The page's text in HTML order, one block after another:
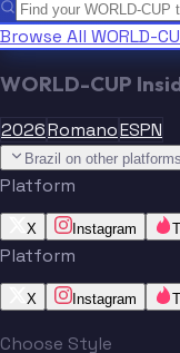
Browse All WORLD-
WORLD-CUP
2026RomanoESPN
Brazil on other platforms
Platform
X Instagram
Platform
X Instagram
Choose Style